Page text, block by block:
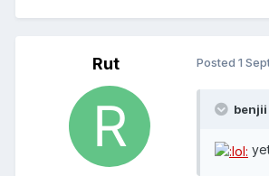
Rut Posted 1